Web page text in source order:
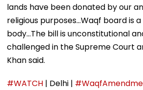
lands have been donated by our
religious purposes...Waqf board is
body...The bill is unconstitutional
challenged in the Supreme Court
Khan said.
#WATCH | Delhi |